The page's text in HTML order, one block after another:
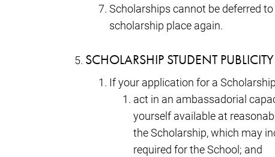
Scholarships cannot be deferred
scholarship place again.
SCHOLARSHIP STUDENT
If your application for a
act in an ambassadorial
yourself available at
the Scholarship, which may
required for the School; and